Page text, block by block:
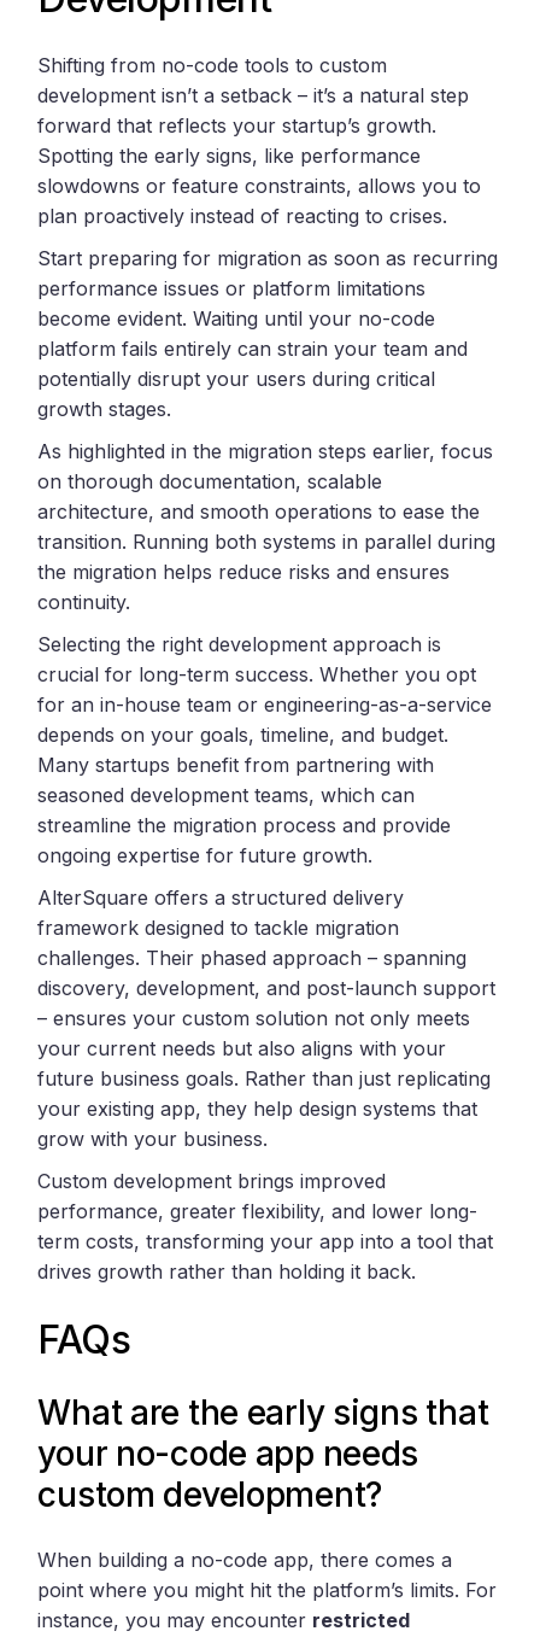
Shifting from no-code tools to custom
development isn’t a setback – it’s a natural step
forward that reflects your startup’s growth.
Spotting the early signs, like performance
slowdowns or feature constraints, allows you to
plan proactively instead of reacting to crises.
Start preparing for migration as soon as recurring
performance issues or platform limitations
become evident. Waiting until your no-code
platform fails entirely can strain your team and
potentially disrupt your users during critical
growth stages.
As highlighted in the migration steps earlier, focus
on thorough documentation, scalable
architecture, and smooth operations to ease the
transition. Running both systems in parallel during
the migration helps reduce risks and ensures
continuity.
Selecting the right development approach is
crucial for long-term success. Whether you opt
for an in-house team or engineering-as-a-service
depends on your goals, timeline, and budget.
Many startups benefit from partnering with
seasoned development teams, which can
streamline the migration process and provide
ongoing expertise for future growth.
AlterSquare offers a structured delivery
framework designed to tackle migration
challenges. Their phased approach – spanning
discovery, development, and post-launch support
– ensures your custom solution not only meets
your current needs but also aligns with your
future business goals. Rather than just replicating
your existing app, they help design systems that
grow with your business.
Custom development brings improved
performance, greater flexibility, and lower long-
term costs, transforming your app into a tool that
drives growth rather than holding it back.
FAQs
What are the early signs that
your no-code app needs
custom development?
When building a no-code app, there comes a
point where you might hit the platform’s limits. For
instance, you may encounter restricted